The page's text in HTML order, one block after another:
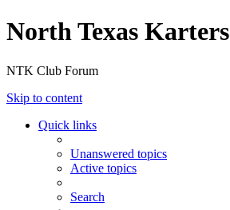
North Texas Karters
NTK Club Forum
Skip to content
Quick links
Unanswered topics
Active topics
Search